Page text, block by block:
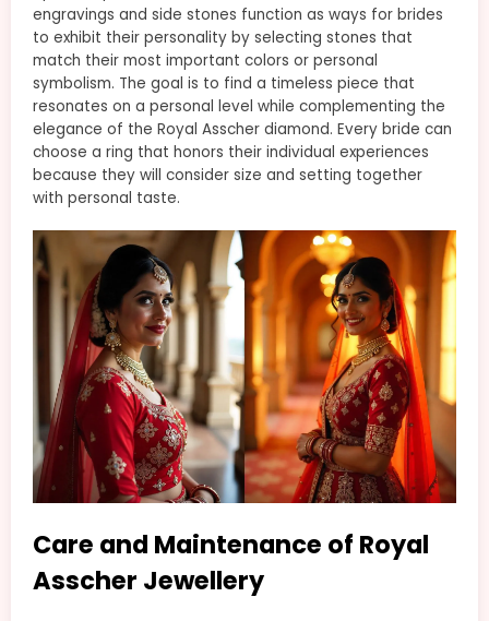
engravings and side stones function as ways for brides
to exhibit their personality by selecting stones that
match their most important colors or personal
symbolism. The goal is to find a timeless piece that
resonates on a personal level while complementing the
elegance of the Royal Asscher diamond. Every bride can
choose a ring that honors their individual experiences
because they will consider size and setting together
with personal taste.
Care and Maintenance of Royal
Asscher Jewellery